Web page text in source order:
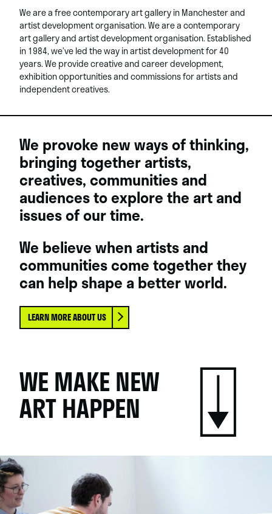
We are a free contemporary art gallery in Manchester and
artist development organisation. We are a contemporary
art gallery and artist development organisation. Established
in 1984, we’ve led the way in artist development for 40
years. We provide creative and career development,
exhibition opportunities and commissions for artists and
independent creatives.
We provoke new ways of thinking,
bringing together artists,
creatives, communities and
audiences to explore the art and
issues of our time.
We believe when artists and
communities come together they
can help shape a better world.
LEARN MORE ABOUT US
WE MAKE NEW
ART HAPPEN